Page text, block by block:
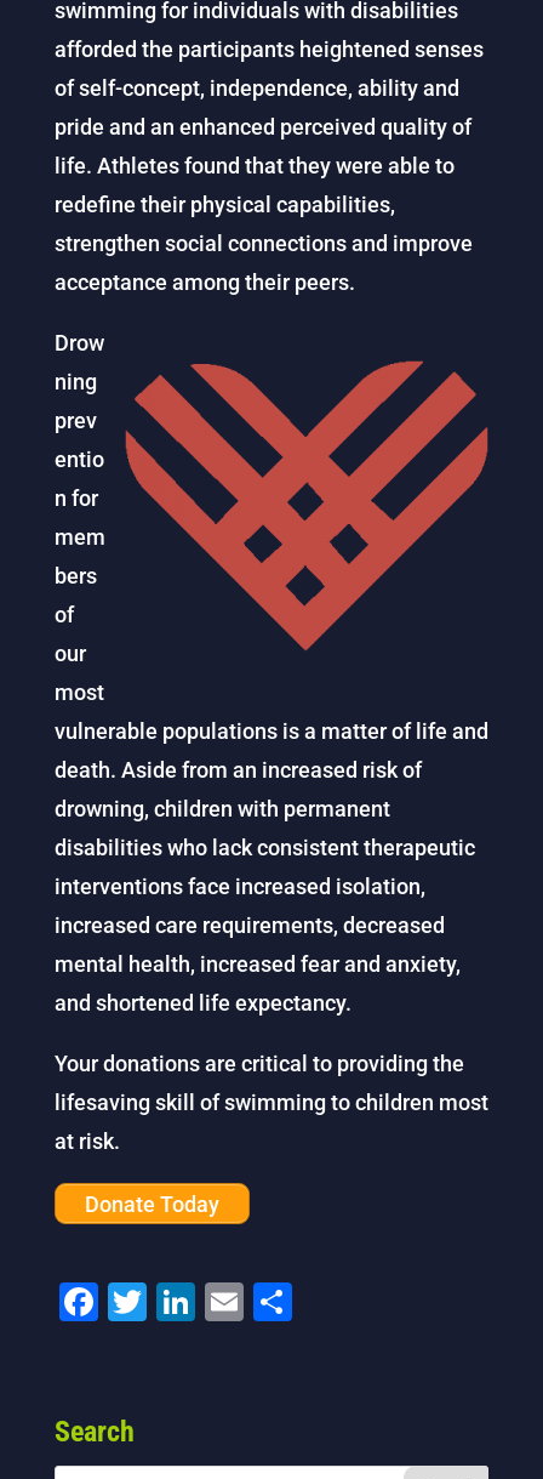
swimming for individuals with disabilities
afforded the participants heightened senses
of self-concept, independence, ability and
pride and an enhanced perceived quality of
life. Athletes found that they were able to
redefine their physical capabilities,
strengthen social connections and improve
acceptance among their peers.
Drow
ning
prev
entio
n for
mem
bers
of
our
most
vulnerable populations is a matter of life and
death. Aside from an increased risk of
drowning, children with permanent
disabilities who lack consistent therapeutic
interventions face increased isolation,
increased care requirements, decreased
mental health, increased fear and anxiety,
and shortened life expectancy.
Your donations are critical to providing the
lifesaving skill of swimming to children most
at risk.
Donate Today
F
e
b
T Li
dI
E S
Search